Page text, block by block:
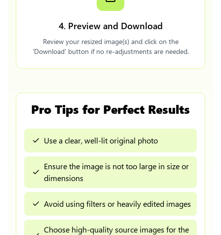
4. Preview and Download
Review your resized image(s) and click on the
'Download' button if no re-adjustments are needed.
Pro Tips for Perfect Results
Use a clear, well-lit original photo
Ensure the image is not too large in size or
dimensions
Avoid using filters or heavily edited images
Choose high-quality source images for the